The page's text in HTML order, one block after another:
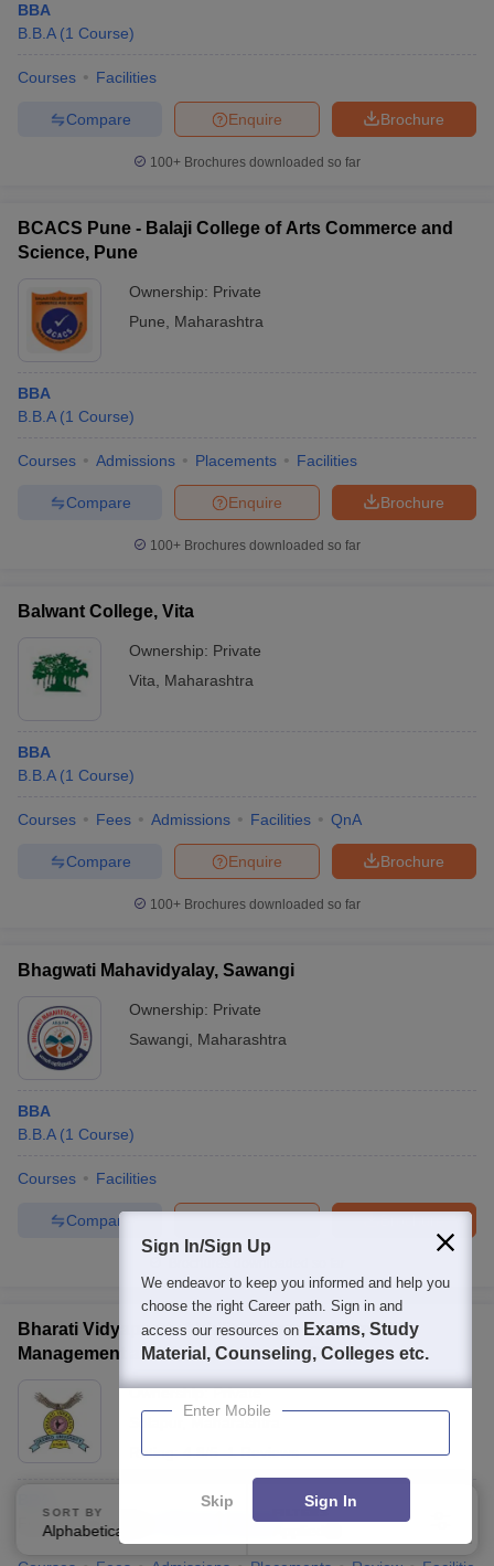
BBA
B.B.A (1 Course)
Courses Facilities
Brochure
Enquire
Compare
100+ Brochures downloaded so far
BCACS Pune - Balaji College of Arts Commerce and
Science, Pune
Ownership: Private
Pune
Maharashtra
BBA
B.B.A (1 Course)
Courses Admissions Placements Facilities
Brochure
Enquire
Compare
100+ Brochures downloaded so far
Balwant College, Vita
Ownership: Private
Vita
Maharashtra
BBA
B.B.A (1 Course)
Courses Fees Admissions Facilities QnA
Brochure
Enquire
Compare
100+ Brochures downloaded so far
Bhagwati Mahavidyalay, Sawangi
Ownership: Private
Sawangi
Maharashtra
BBA
B.B.A (1 Course)
Courses Facilities
Compare
Bharati Vidyapeeth Abhijit Kadam Institute of
Management and Social Sciences, Solapur
Ownership:Private
Rating:4.8/5 1 Reviews
Fees : ₹ 1.43 Lakhs Course)
SORT BY
Alphabetically
FILTERS
Sign In/Sign Up
We endeavor to keep you informed and help you
choose the right Career path. Sign in and
access our resources on Exams, Study
Material, Counseling, Colleges etc.
Enter Mobile
Skip Sign In